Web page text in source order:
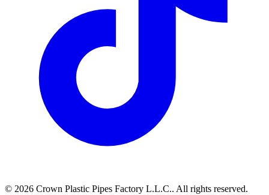
© 2026 Crown Plastic Pipes Factory L.L.C.. All rights reserved.